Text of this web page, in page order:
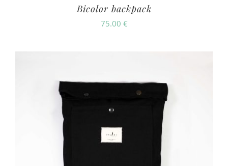
Bicolor backpack
75.00 €